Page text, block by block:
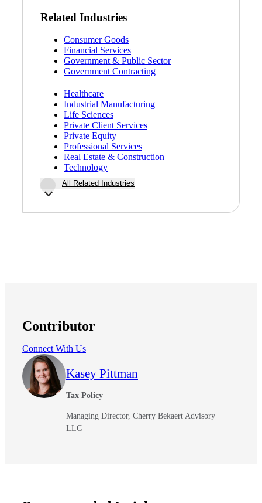
Related Industries
Consumer Goods
Financial Services
Government & Public Sector
Government Contracting
Healthcare
Industrial Manufacturing
Life Sciences
Private Client Services
Private Equity
Professional Services
Real Estate & Construction
Technology
All Related Industries
Contributor
Connect With Us
Kasey Pittman
Tax Policy
Managing Director, Cherry Bekaert Advisory
LLC